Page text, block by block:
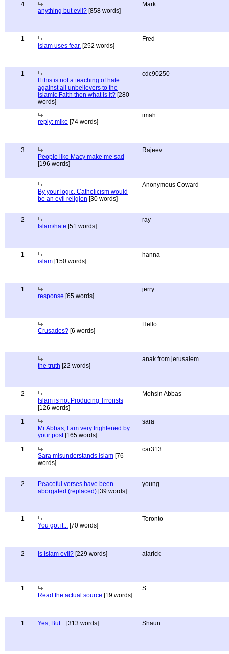
4
anything but evil? [858 words]
Mark
1
Islam uses fear. [252 words]
Fred
1
If this is not a teaching of hate
against all unbelievers to the
Islamic Faith then what is it? [280
words]
cdc90250
reply: mike [74 words]
imah
3
People like Macy make me sad
[196 words]
Rajeev
By your logic, Catholicism would
be an evil religion [30 words]
Anonymous Coward
2
Islam/hate [51 words]
ray
1
islam [150 words]
hanna
1
response [65 words]
jerry
Crusades? [6 words]
Hello
the truth [22 words]
anak from jerusalem
2
Islam is not Producing Trrorists
[126 words]
Mohsin Abbas
1
Mr Abbas, I am very frightened by
your post[165 words]
sara
1
Sara misunderstands islam [76
words]
car313
2
Peaceful verses have been
aborgated (replaced) [39 words]
young
1
You got it... [70 words]
Toronto
2 Is Islam evil? [229 words] alarick
1
Read the actual source [19 words]
S.
1 Yes, But... [313 words] Shaun